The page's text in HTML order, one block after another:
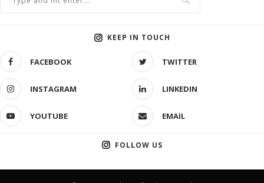
KEEP IN TOUCH
FACEBOOK TWITTER
INSTAGRAM LINKEDIN
YOUTUBE EMAIL
FOLLOW US